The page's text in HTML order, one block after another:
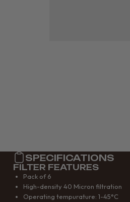
SPECIFICATIONS
FILTER FEATURES
Pack of 6
High-density 40 Micron filtration
Operating tempurature: 1-45°C